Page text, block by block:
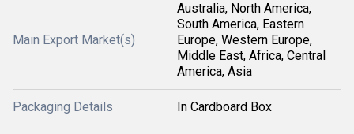
Main Export Market(s)
Australia, North America,
South America, Eastern
Europe, Western Europe,
Middle East, Africa, Central
America, Asia
Packaging Details In Cardboard Box